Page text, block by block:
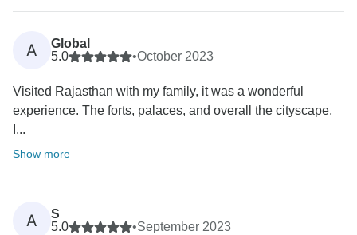
A
Global
5.0
•October 2023
Visited Rajasthan with my family, it was a wonderful
experience. The forts, palaces, and overall the cityscape,
I...
Show more
A
S
5.0
•September 2023